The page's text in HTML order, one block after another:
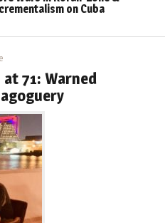
on Cuba
at 71: Warned